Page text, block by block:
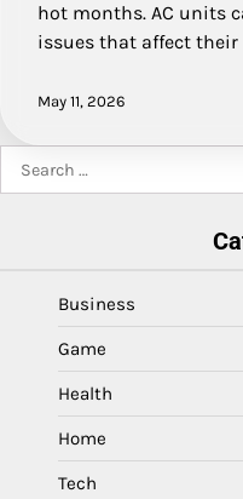
hot months. AC units
issues that affect
May 11, 2026
for:
Business
Game
Health
Home
Tech